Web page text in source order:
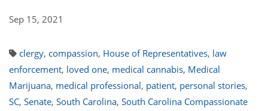
Sep 15, 2021
clergy, compassion, House of Representatives, law
enforcement, loved one, medical cannabis, Medical
Marijuana, medical professional, patient, personal stories,
SC, Senate, South Carolina, South Carolina Compassionate